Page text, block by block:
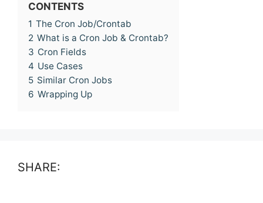
CONTENTS
1 The Cron Job/Crontab
2 What is a Cron Job & Crontab?
3 Cron Fields
4 Use Cases
5 Similar Cron Jobs
6 Wrapping Up
SHARE: